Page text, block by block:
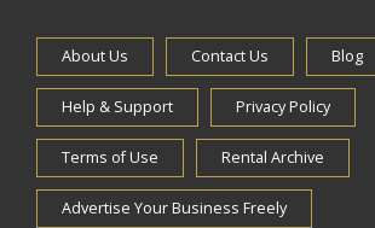
About Us Contact Us Blog
Help & Support Privacy Policy
Terms of Use Rental Archive
Advertise Your Business Freely